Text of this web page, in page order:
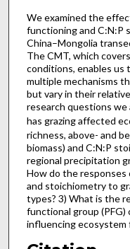
We examined the
functioning and C:N:P
China–Mongolia
The CMT, which
conditions, enables
multiple mechanisms
but vary in their
research questions we
has grazing affected
richness, above- and
biomass) and C:N:P
regional precipitation
How do the responses
and stoichiometry to
types? 3) What is the
functional group
influencing ecosystem